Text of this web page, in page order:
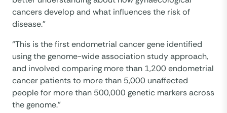
cancers develop and what influences the risk of
disease.”
“This is the first endometrial cancer gene identified
using the genome-wide association study approach,
and involved comparing more than 1,200 endometrial
cancer patients to more than 5,000 unaffected
people for more than 500,000 genetic markers across
the genome.”